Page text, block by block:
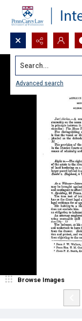
Search...
Advanced search
Browse Images